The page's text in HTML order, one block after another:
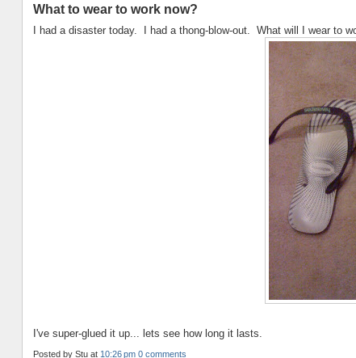
What to wear to work now?
I had a disaster today. I had a thong-blow-out. What will I wear to
I've super-glued it up... lets see how long it lasts.
Posted by Stu at 10:26 pm 0 comments